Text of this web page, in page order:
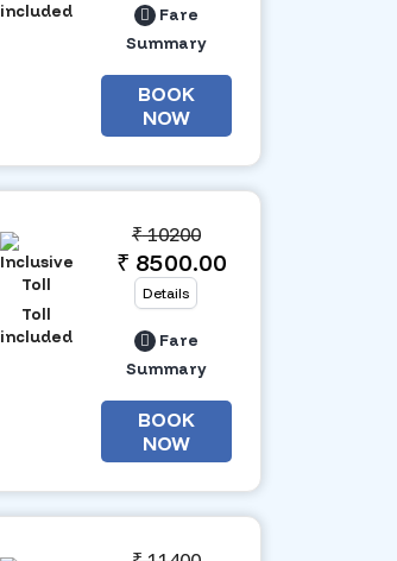
included
Fare
Summary
BOOK
NOW
Toll
included
₹10200
₹ 8500.00
Details
Fare
Summary
BOOK
NOW